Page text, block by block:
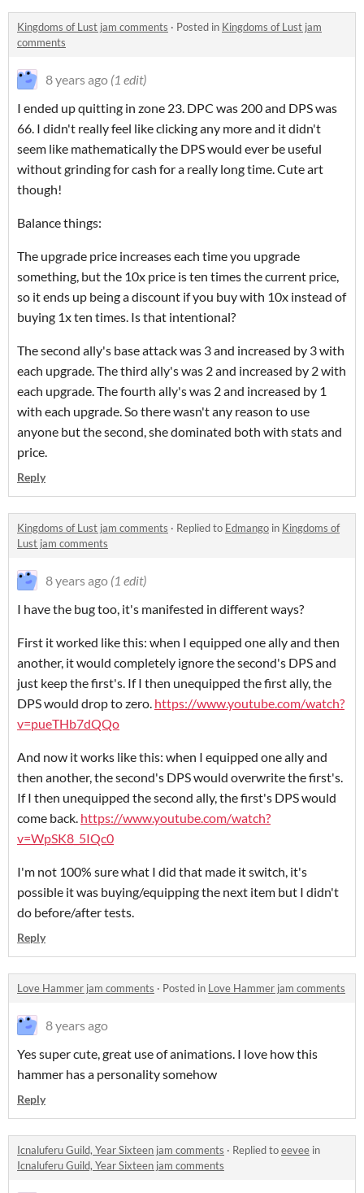
Kingdoms of Lust jam comments · Posted in Kingdoms of Lust jam
comments
8 years ago (1 edit)
I ended up quitting in zone 23. DPC was 200 and DPS was
66. I didn't really feel like clicking any more and it didn't
seem like mathematically the DPS would ever be useful
without grinding for cash for a really long time. Cute art
though!
Balance things:
The upgrade price increases each time you upgrade
something, but the 10x price is ten times the current price,
so it ends up being a discount if you buy with 10x instead of
buying 1x ten times. Is that intentional?
The second ally's base attack was 3 and increased by 3 with
each upgrade. The third ally's was 2 and increased by 2 with
each upgrade. The fourth ally's was 2 and increased by 1
with each upgrade. So there wasn't any reason to use
anyone but the second, she dominated both with stats and
price.
Reply
Kingdoms of Lust jam comments · Replied to Edmango in Kingdoms of
Lust jam comments
8 years ago (1 edit)
I have the bug too, it's manifested in different ways?
First it worked like this: when I equipped one ally and then
another, it would completely ignore the second's DPS and
just keep the first's. If I then unequipped the first ally, the
DPS would drop to zero. https://www.youtube.com/watch?
v=pueTHb7dQQo
And now it works like this: when I equipped one ally and
then another, the second's DPS would overwrite the first's.
If I then unequipped the second ally, the first's DPS would
come back. https://www.youtube.com/watch?
v=WpSK8_5IQc0
I'm not 100% sure what I did that made it switch, it's
possible it was buying/equipping the next item but I didn't
do before/after tests.
Reply
Love Hammer jam comments · Posted in Love Hammer jam comments
8 years ago
Yes super cute, great use of animations. I love how this
hammer has a personality somehow
Reply
Icnaluferu Guild, Year Sixteen jam comments · Replied toeevee in
Icnaluferu Guild, Year Sixteen jam comments